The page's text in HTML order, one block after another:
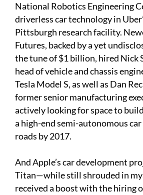
National Robotics Engineering
driverless car technology in
Pittsburgh research facility.
Futures, backed by a yet
the tune of $1 billion, hired Nick
head of vehicle and chassis
Tesla Model S, as well as Dan
former senior manufacturing
actively looking for space to
a high-end semi-autonomous
roads by 2017.
And Apple’s car development
Titan—while still shrouded in
received a boost with the hiring